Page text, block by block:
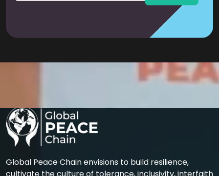
Global Peace Chain envisions to build resilience,
cultivate the culture of tolerance, inclusivity, interfaith